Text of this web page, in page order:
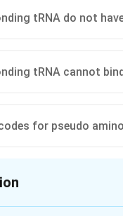
tRNA do not
tRNA cannot
for pseudo